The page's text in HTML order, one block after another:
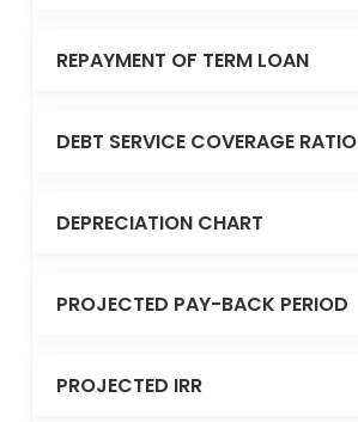
REPAYMENT OF TERM LOAN
DEBT SERVICE COVERAGE RATIO
DEPRECIATION CHART
PROJECTED PAY-BACK PERIOD
PROJECTED IRR